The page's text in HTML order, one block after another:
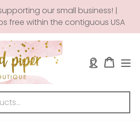
our small business! |
free within the contiguous USA
Log in Cart